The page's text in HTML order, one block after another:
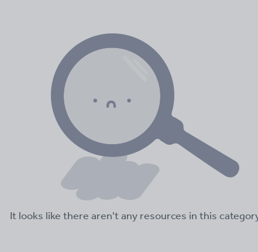
It looks like there aren't any resources in this